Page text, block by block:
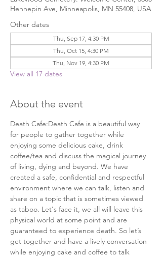
Hennepin Ave, Minneapolis, MN 55408, USA
Other dates
Thu, Sep 17, 4:30 PM
Thu, Oct 15, 4:30 PM
Thu, Nov 19, 4:30 PM
View all 17 dates
About the event
Death Cafe:Death Cafe is a beautiful way
for people to gather together while
enjoying some delicious cake, drink
coffee/tea and discuss the magical journey
of living, dying and beyond. We have
created a safe, confidential and respectful
environment where we can talk, listen and
share on a topic that is sometimes viewed
as taboo. Let's face it, we all will leave this
physical world at some point and are
guaranteed to experience death. So let’s
get together and have a lively conversation
while enjoying cake and coffee to talk